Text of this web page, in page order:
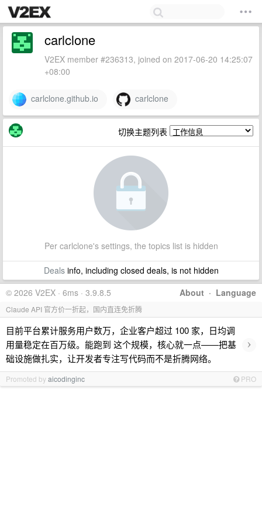
carlclone
V2EX member #236313, joined on 2017-06-20 14:25:07
+08:00
carlclone.github.io carlclone
切换主题列表
Per carlclone's settings, the topics list is hidden
Dealsinfo, including closed deals, is not hidden
About · Language
© 2026 V2EX · 6ms · 3.9.8.5
Claude API 官方价一折起，国内直连免折腾
目前平台累计服务用户数万，企业客户超过 100 家，日均调
用量稳定在百万级。能跑到 这个规模，核心就一点——把基
础设施做扎实，让开发者专注写代码而不是折腾网络。
›
Promoted byaicodinginc PRO